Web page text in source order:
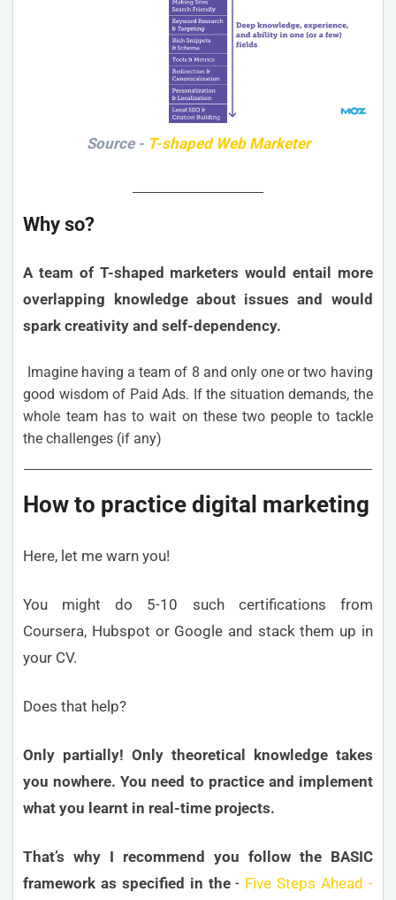
Source - T-shaped Web Marketer
Why so?
A team of T-shaped marketers would entail more
overlapping knowledge about issues and would
spark creativity and self-dependency.
Imagine having a team of 8 and only one or two having
good wisdom of Paid Ads. If the situation demands, the
whole team has to wait on these two people to tackle
the challenges (if any)
How to practice digital marketing
Here, let me warn you!
You might do 5-10 such certifications from
Coursera, Hubspot or Google and stack them up in
your CV.
Does that help?
Only partially! Only theoretical knowledge takes
you nowhere. You need to practice and implement
what you learnt in real-time projects.
That’s why I recommend you follow the BASIC
framework as specified in the- Five Steps Ahead -